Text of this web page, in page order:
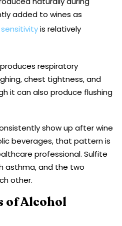
added to wines as
is relatively
respiratory
chest tightness, and
it can also produce flushing
show up after wine
beverages, that pattern is
professional. Sulfite
asthma, and the two
other.
of Alcohol